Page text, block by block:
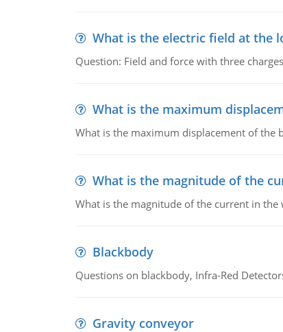
What is the electric field at the
Question: Field and force with three
What is the maximum
What is the maximum displacement of the
What is the magnitude of the
What is the magnitude of the current in the
Blackbody
Questions on blackbody, Infra-Red
Gravity conveyor